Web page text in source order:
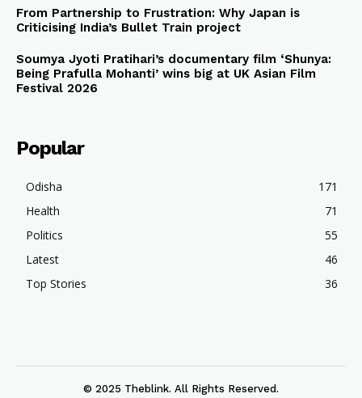
From Partnership to Frustration: Why Japan is
Criticising India’s Bullet Train project
Soumya Jyoti Pratihari’s documentary film ‘Shunya:
Being Prafulla Mohanti’ wins big at UK Asian Film
Festival 2026
Popular
Odisha
171
Health
71
Politics
55
Latest
46
Top Stories
36
© 2025 Theblink. All Rights Reserved.